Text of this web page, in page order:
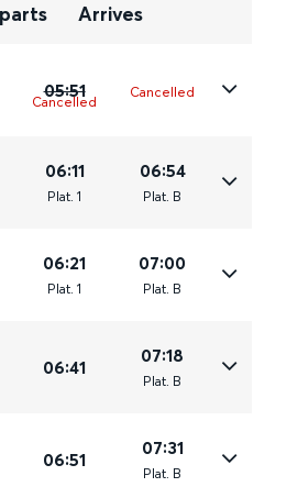
Arrives
05:51
Cancelled
Cancelled
06:11
Plat. 1
06:54
Plat. B
06:21
Plat. 1
07:00
Plat. B
06:41
07:18
Plat. B
06:51
07:31
Plat. B